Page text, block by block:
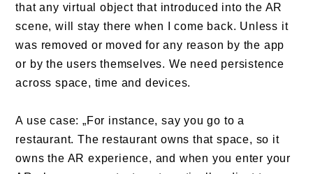
that any virtual object that introduced into the AR
scene, will stay there when I come back. Unless it
was removed or moved for any reason by the app
or by the users themselves. We need persistence
across space, time and devices.
A use case: „For instance, say you go to a
restaurant. The restaurant owns that space, so it
owns the AR experience, and when you enter your